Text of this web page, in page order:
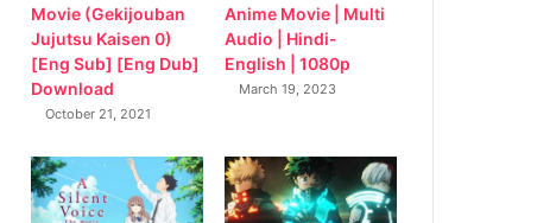
Movie (Gekijouban
Jujutsu Kaisen 0)
[Eng Sub] [Eng Dub]
Download
October 21, 2021
Anime Movie | Multi
Audio | Hindi-
English | 1080p
March 19, 2023